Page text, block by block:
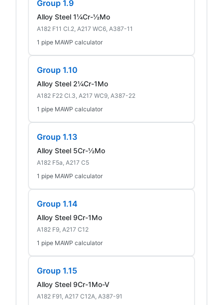
Group 1.9
Alloy Steel 1¼Cr-½Mo
A182 F11 Cl.2, A217 WC6, A387-11
1 pipe MAWP calculator
Group 1.10
Alloy Steel 2¼Cr-1Mo
A182 F22 Cl.3, A217 WC9, A387-22
1 pipe MAWP calculator
Group 1.13
Alloy Steel 5Cr-½Mo
A182 F5a, A217 C5
1 pipe MAWP calculator
Group 1.14
Alloy Steel 9Cr-1Mo
A182 F9, A217 C12
1 pipe MAWP calculator
Group 1.15
Alloy Steel 9Cr-1Mo-V
A182 F91, A217 C12A, A387-91